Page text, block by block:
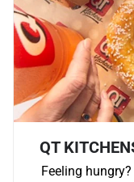
QT
Feeling